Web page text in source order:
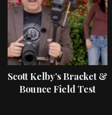
Scott Kelby’s Bracket &
Bounce Field Test